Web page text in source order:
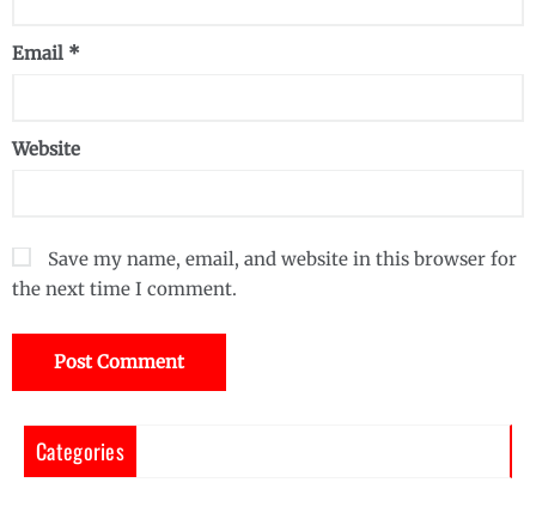
Email *
Website
Save my name, email, and website in this browser for
the next time I comment.
Categories